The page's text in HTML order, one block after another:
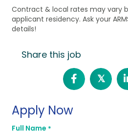
Contract & local rates may vary
applicant residency. Ask your
details!
Share this job
𝕏
Apply Now
Full Name *